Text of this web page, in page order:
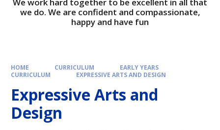
we do. We are confident and compassionate,
happy and have fun
HOME CURRICULUM
EARLY YEARS
CURRICULUM
EXPRESSIVE ARTS AND DESIGN
Expressive Arts and
Design